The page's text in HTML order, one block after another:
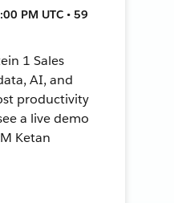
PM UTC • 59
1 Sales
AI, and
productivity
a live demo
Ketan